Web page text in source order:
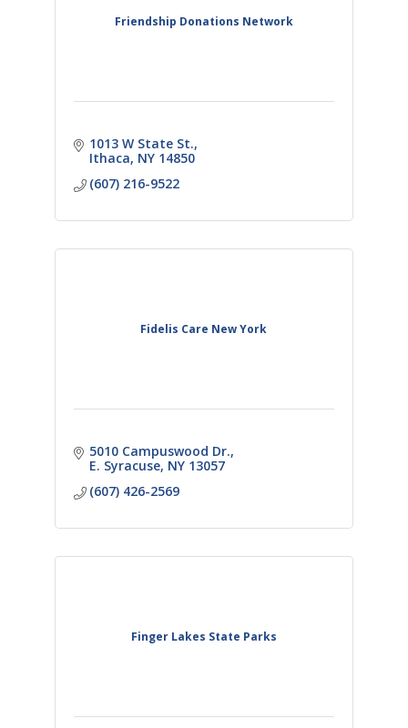
Friendship Donations Network
1013 W State St.
Ithaca NY 14850
(607) 216-9522
Fidelis Care New York
5010 Campuswood Dr.
E. Syracuse NY 13057
(607) 426-2569
Finger Lakes State Parks